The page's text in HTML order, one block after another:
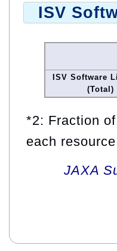
ISV
ISV Software
(Total)
*2: Fraction
each
JAXA